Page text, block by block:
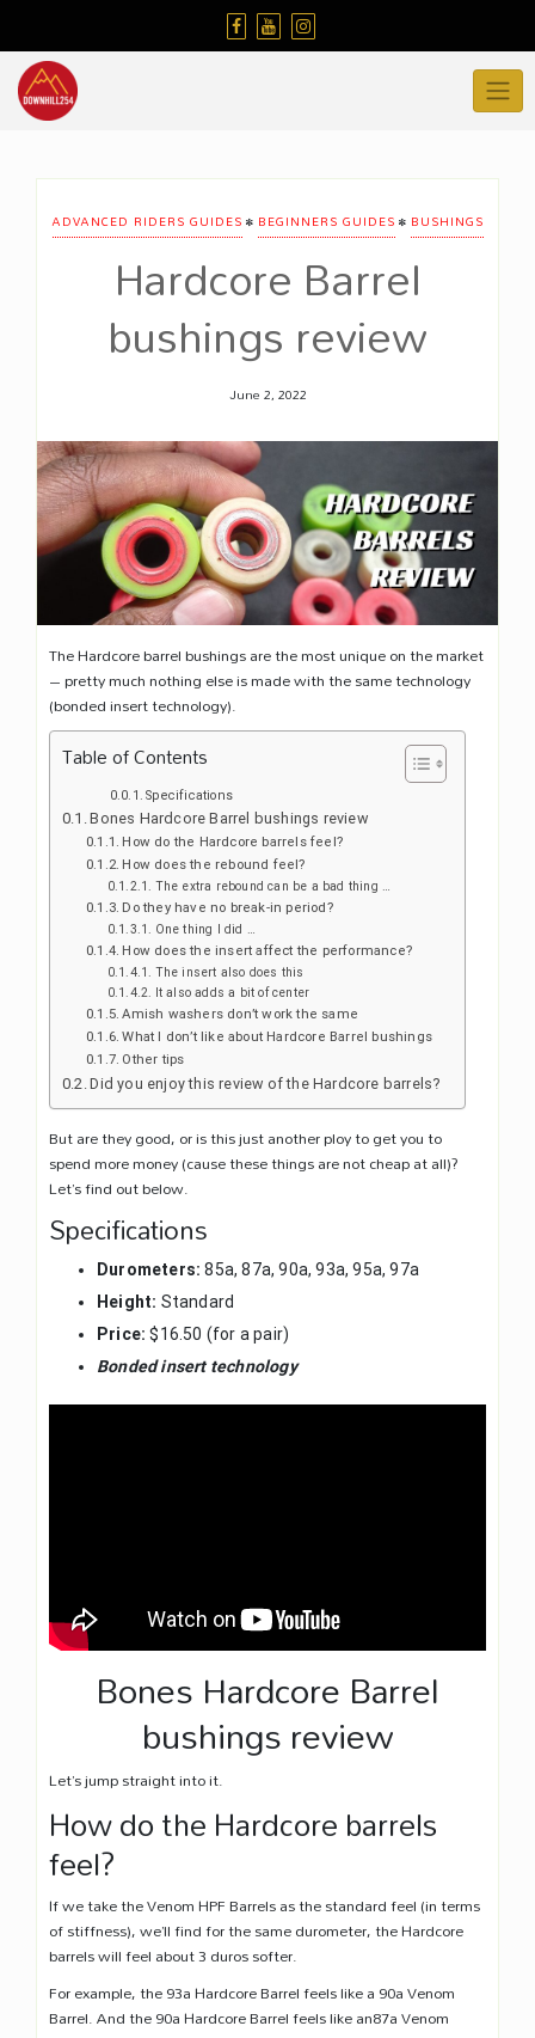
content
ADVANCED RIDERS GUIDES • BEGINNERS GUIDES • BUSHINGS
Hardcore Barrel
bushings review
June 2, 2022
The Hardcore barrel bushings are the most unique on the market
– pretty much nothing else is made with the same technology
(bonded insert technology).
Table of Contents
Specifications
Bones Hardcore Barrel bushings review
How do the Hardcore barrels feel?
How does the rebound feel?
The extra rebound can be a bad thing …
Do they have no break-in period?
One thing I did …
How does the insert affect the performance?
The insert also does this
It also adds a bit of center
Amish washers don’t work the same
What I don’t like about Hardcore Barrel bushings
Other tips
Did you enjoy this review of the Hardcore barrels?
But are they good, or is this just another ploy to get you to
spend more money (cause these things are not cheap at all)?
Let’s find out below.
Specifications
Durometers: 85a, 87a, 90a, 93a, 95a, 97a
Height: Standard
Price:$16.50 (for a pair)
Bonded insert technology
Bones Hardcore Barrel
bushings review
Let’s jump straight into it.
How do the Hardcore barrels
feel?
If we take the Venom HPF Barrels as the standard feel (in terms
of stiffness), we’ll find for the same durometer, the Hardcore
barrels will feel about 3 duros softer.
For example, the 93a Hardcore Barrel feels like a 90a Venom
Barrel. And the 90a Hardcore Barrel feels like an87a Venom